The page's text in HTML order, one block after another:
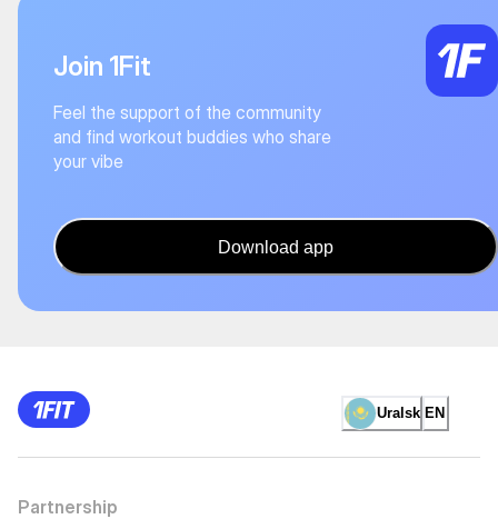
Join 1Fit
Feel the support of the community
and find workout buddies who share
your vibe
Download app
Uralsk EN
Partnership